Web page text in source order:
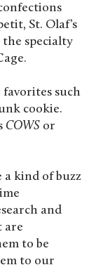
St. Olaf’s
specialty
such
cookie.
COWS or
a kind of buzz
and
are
to be
to our